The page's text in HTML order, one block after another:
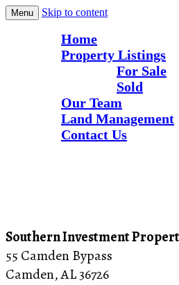
Menu Skip to content
Home
Property Listings
For Sale
Sold
Our Team
Land Management
Contact Us
Southern Investment
55 Camden Bypass
Camden, AL 36726